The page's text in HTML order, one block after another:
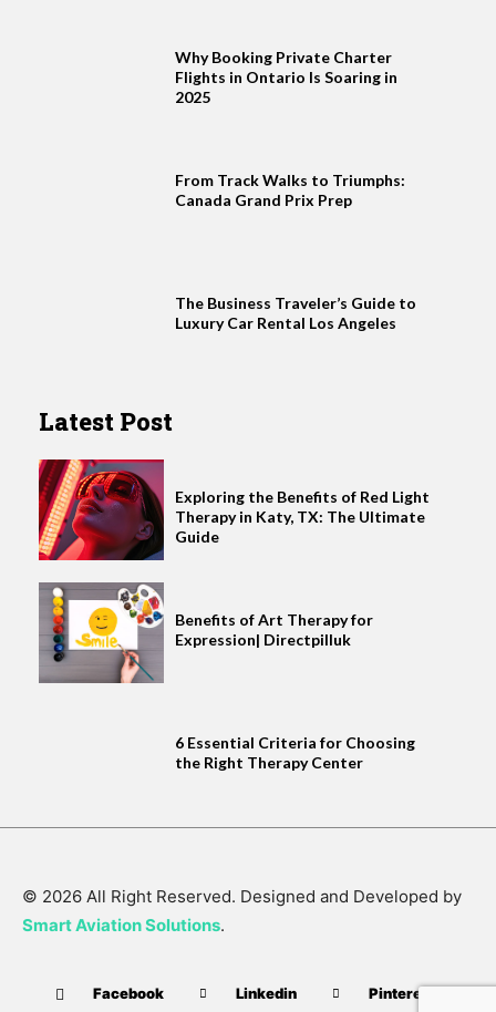
Why Booking Private Charter
Flights in Ontario Is Soaring in
2025
From Track Walks to Triumphs:
Canada Grand Prix Prep
The Business Traveler’s Guide to
Luxury Car Rental Los Angeles
Latest Post
Exploring the Benefits of Red Light
Therapy in Katy, TX: The Ultimate
Guide
Benefits of Art Therapy for
Expression| Directpilluk
6 Essential Criteria for Choosing
the Right Therapy Center
© 2026 All Right Reserved. Designed and Developed by
Smart Aviation Solutions.
Facebook Linkedin Pinterest